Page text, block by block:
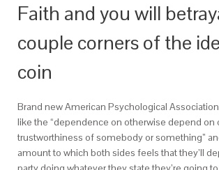
Faith and you will
couple corners of the
coin
Brand new American Psychological
like the “dependence on otherwise depend on
trustworthiness of somebody or something”
amount to which both sides feels that they’ll